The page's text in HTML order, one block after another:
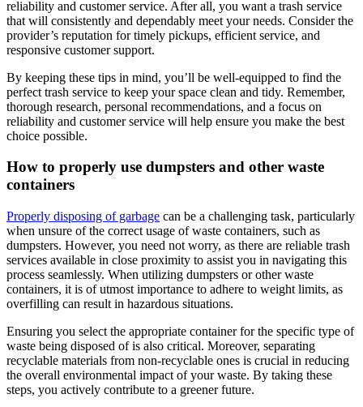
reliability and customer service. After all, you want a trash service
that will consistently and dependably meet your needs. Consider the
provider’s reputation for timely pickups, efficient service, and
responsive customer support.
By keeping these tips in mind, you’ll be well-equipped to find the
perfect trash service to keep your space clean and tidy. Remember,
thorough research, personal recommendations, and a focus on
reliability and customer service will help ensure you make the best
choice possible.
How to properly use dumpsters and other waste
containers
Properly disposing of garbage can be a challenging task, particularly
when unsure of the correct usage of waste containers, such as
dumpsters. However, you need not worry, as there are reliable trash
services available in close proximity to assist you in navigating this
process seamlessly. When utilizing dumpsters or other waste
containers, it is of utmost importance to adhere to weight limits, as
overfilling can result in hazardous situations.
Ensuring you select the appropriate container for the specific type of
waste being disposed of is also critical. Moreover, separating
recyclable materials from non-recyclable ones is crucial in reducing
the overall environmental impact of your waste. By taking these
steps, you actively contribute to a greener future.